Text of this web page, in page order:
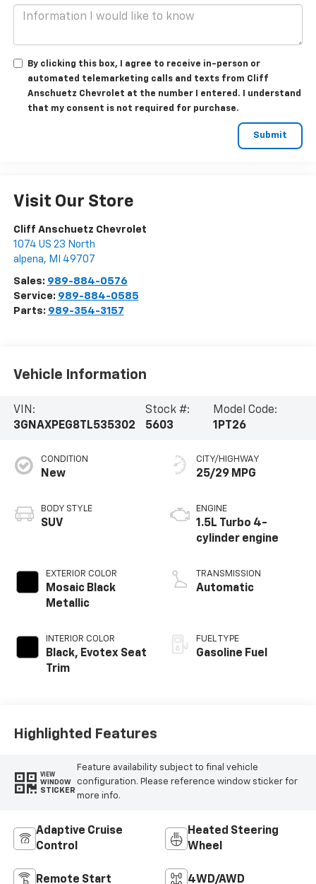
By clicking this box, I agree to receive in-person or
automated telemarketing calls and texts from Cliff
Anschuetz Chevrolet at the number I entered. I understand
that my consent is not required for purchase.
Visit Our Store
Cliff Anschuetz Chevrolet
1074 US 23 North
alpena, MI 49707
Sales: 989-884-0576
Service: 989-884-0585
Parts: 989-354-3157
Vehicle Information
VIN:
3GNAXPEG8TL535302
Stock #:
5603
Model Code:
1PT26
CONDITION
New
BODY STYLE
SUV
EXTERIOR COLOR
Mosaic Black
Metallic
INTERIOR COLOR
Black, Evotex Seat
Trim
CITY/HIGHWAY
25/29 MPG
ENGINE
1.5L Turbo 4-
cylinder engine
TRANSMISSION
Automatic
FUEL TYPE
Gasoline Fuel
Highlighted Features
VIEW
WINDOW
STICKER
Feature availability subject to final vehicle
configuration. Please reference window sticker for
more info.
Adaptive Cruise
Control
Heated Steering
Wheel
Remote Start 4WD/AWD